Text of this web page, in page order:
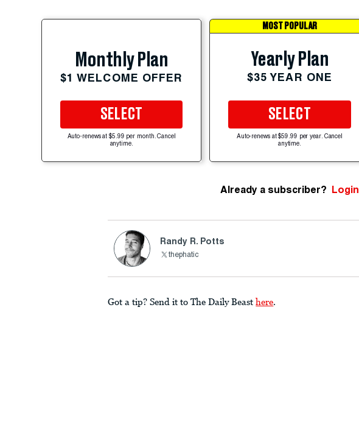
Monthly Plan
$1 WELCOME OFFER
SELECT
Auto-renews at $5.99 per month. Cancel
anytime.
MOST POPULAR
Yearly Plan
$35 YEAR ONE
SELECT
Auto-renews at $59.99 per year. Cancel
anytime.
Already a subscriber? Login
Randy R. Potts
thephatic
Got a tip? Send it to The Daily Beast here.